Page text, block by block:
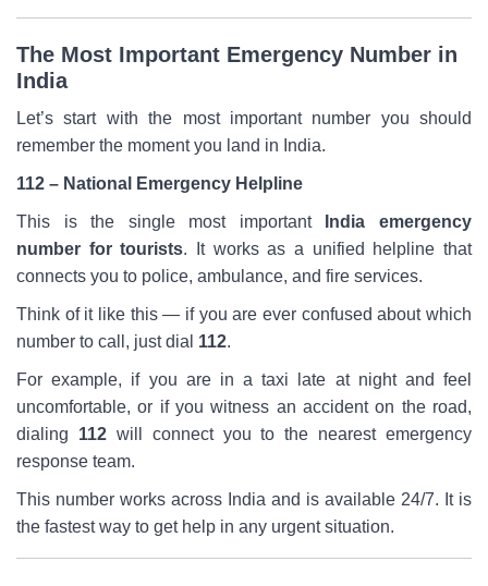
The Most Important Emergency Number in
India
Let’s start with the most important number you should
remember the moment you land in India.
112 – National Emergency Helpline
This is the single most important
India emergency
number for tourists. It works as a unified helpline that
connects you to police, ambulance, and fire services.
Think of it like this — if you are ever confused about which
number to call, just dial 112.
For example, if you are in a taxi late at night and feel
uncomfortable, or if you witness an accident on the road,
dialing 112will connect you to the nearest emergency
response team.
This number works across India and is available 24/7. It is
the fastest way to get help in any urgent situation.